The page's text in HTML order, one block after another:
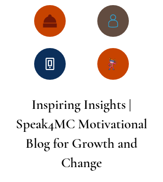
Inspiring Insights |
Speak4MC Motivational
Blog for Growth and
Change